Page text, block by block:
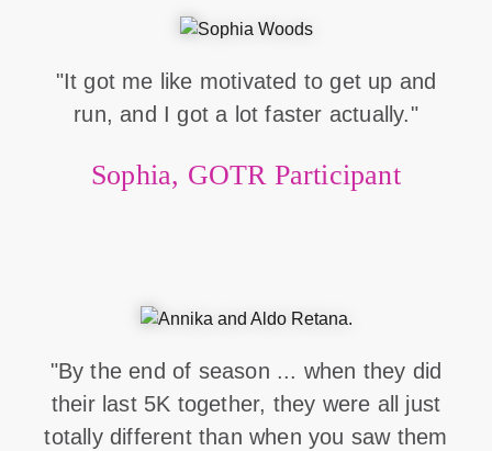
"It got me like motivated to get up and
run, and I got a lot faster actually."
Sophia, GOTR Participant
"By the end of season ... when they did
their last 5K together, they were all just
totally different than when you saw them